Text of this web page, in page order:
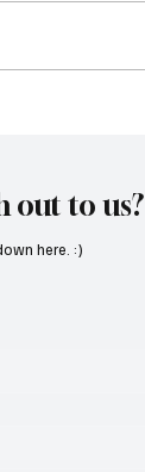
out to us?
here. :)